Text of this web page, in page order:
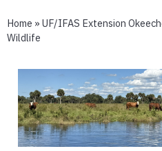
Home » UF/IFAS Extension
Wildlife